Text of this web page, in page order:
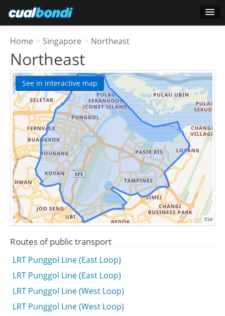
Star users
Poll
Home > Singapore > Northeast
Northeast
See in interactive map
Routes of public transport
LRT Punggol Line (East Loop)
LRT Punggol Line (East Loop)
LRT Punggol Line (West Loop)
LRT Punggol Line (West Loop)